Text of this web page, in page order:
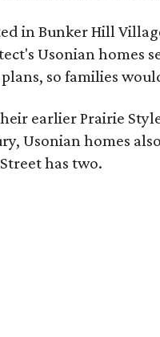
in Bunker Hill
Usonian homes
so families
earlier Prairie
Usonian homes
has two.